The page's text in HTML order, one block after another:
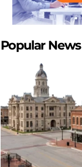
Popular News